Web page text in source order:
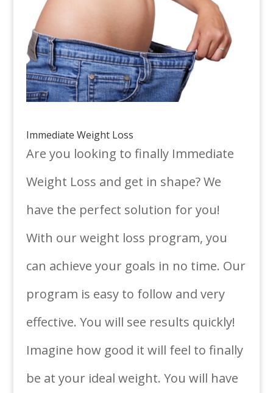
Immediate Weight Loss
Are you looking to finally Immediate
Weight Loss and get in shape? We
have the perfect solution for you!
With our weight loss program, you
can achieve your goals in no time. Our
program is easy to follow and very
effective. You will see results quickly!
Imagine how good it will feel to finally
be at your ideal weight. You will have